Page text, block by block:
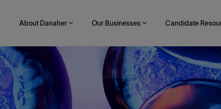
Skip to main content
About Danaher Our Businesses Candidate